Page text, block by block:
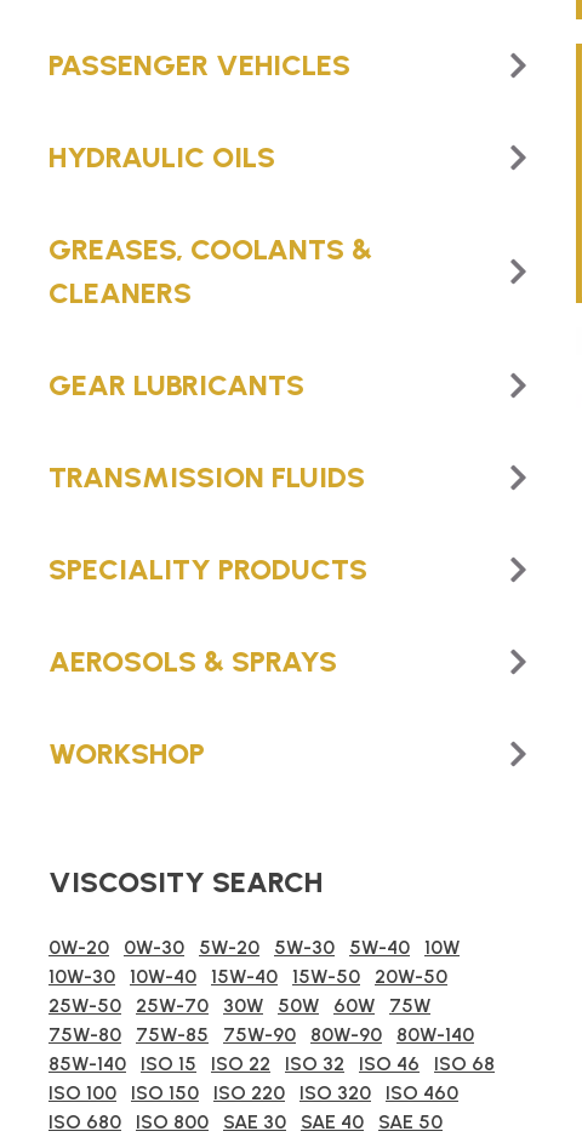
PASSENGER VEHICLES
HYDRAULIC OILS
GREASES, COOLANTS &
CLEANERS
GEAR LUBRICANTS
TRANSMISSION FLUIDS
SPECIALITY PRODUCTS
AEROSOLS & SPRAYS
WORKSHOP
VISCOSITY SEARCH
0W-20 0W-30 5W-20 5W-30 5W-40
10W
10W-30
10W-40 15W-40 15W-50
20W-50
25W-50
25W-70 30W 50W 60W
75W
75W-80
75W-85 75W-90 80W-90
80W-140
85W-140
ISO 15 ISO 22 ISO 32 ISO 46
ISO 68
ISO 100
ISO 150 ISO 220 ISO 320
ISO 460
ISO 680
ISO 800 SAE 30 SAE 40
SAE 50